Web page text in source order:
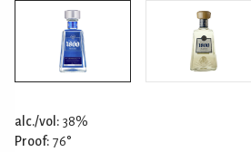
alc./vol: 38%
Proof: 76°